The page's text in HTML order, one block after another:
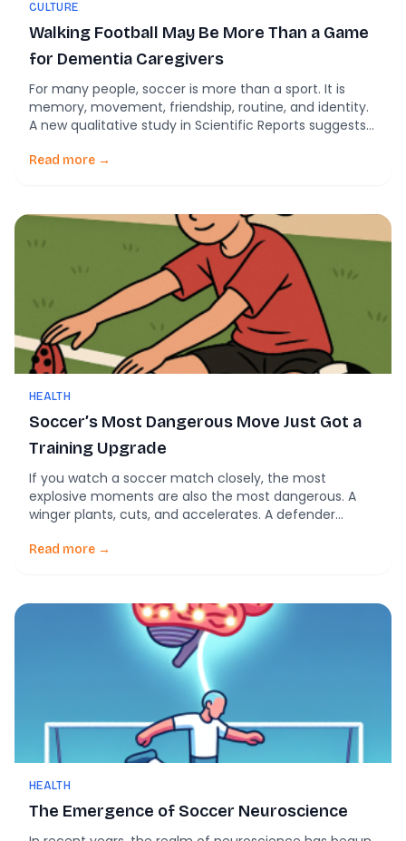
CULTURE
Walking Football May Be More Than a Game
for Dementia Caregivers
For many people, soccer is more than a sport. It is
memory, movement, friendship, routine, and identity.
A new qualitative study in Scientific Reports suggests
walking football, may offer something especially
Read more →
HEALTH
Soccer’s Most Dangerous Move Just Got a
Training Upgrade
If you watch a soccer match closely, the most
explosive moments are also the most dangerous. A
winger plants, cuts, and accelerates. A defender
second, the knee absorbs massive forces. This is
Read more →
HEALTH
The Emergence of Soccer Neuroscience